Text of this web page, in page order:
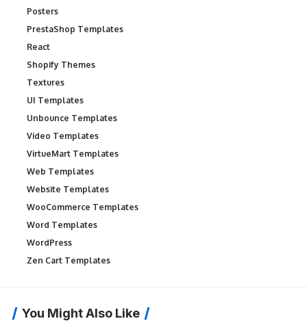
Posters
PrestaShop Templates
React
Shopify Themes
Textures
UI Templates
Unbounce Templates
Video Templates
VirtueMart Templates
Web Templates
Website Templates
WooCommerce Templates
Word Templates
WordPress
Zen Cart Templates
You Might Also Like